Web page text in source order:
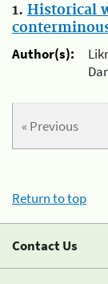
1. Historical
Author(s):
« Previous
Return to top
Contact Us